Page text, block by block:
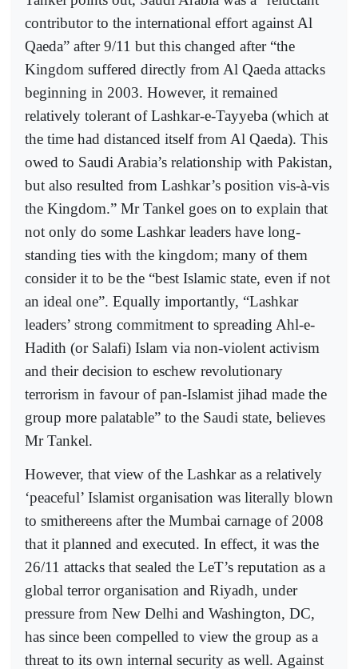
contributor to the international effort against Al
Qaeda” after 9/11 but this changed after “the
Kingdom suffered directly from Al Qaeda attacks
beginning in 2003. However, it remained
relatively tolerant of Lashkar-e-Tayyeba (which at
the time had distanced itself from Al Qaeda). This
owed to Saudi Arabia’s relationship with Pakistan,
but also resulted from Lashkar’s position vis-à-vis
the Kingdom.” Mr Tankel goes on to explain that
not only do some Lashkar leaders have long-
standing ties with the kingdom; many of them
consider it to be the “best Islamic state, even if not
an ideal one”. Equally importantly, “Lashkar
leaders’ strong commitment to spreading Ahl-e-
Hadith (or Salafi) Islam via non-violent activism
and their decision to eschew revolutionary
terrorism in favour of pan-Islamist jihad made the
group more palatable” to the Saudi state, believes
Mr Tankel.
However, that view of the Lashkar as a relatively
‘peaceful’ Islamist organisation was literally blown
to smithereens after the Mumbai carnage of 2008
that it planned and executed. In effect, it was the
26/11 attacks that sealed the LeT’s reputation as a
global terror organisation and Riyadh, under
pressure from New Delhi and Washington, DC,
has since been compelled to view the group as a
threat to its own internal security as well. Against